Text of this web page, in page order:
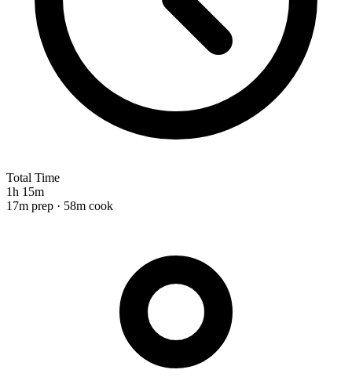
Total Time
1h 15m
17m prep · 58m cook